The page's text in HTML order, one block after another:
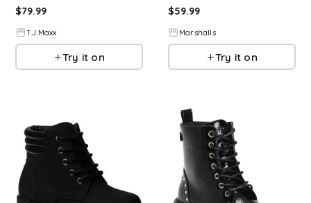
$79.99
T.J.Maxx
Try it on
$59.99
Marshalls
Try it on